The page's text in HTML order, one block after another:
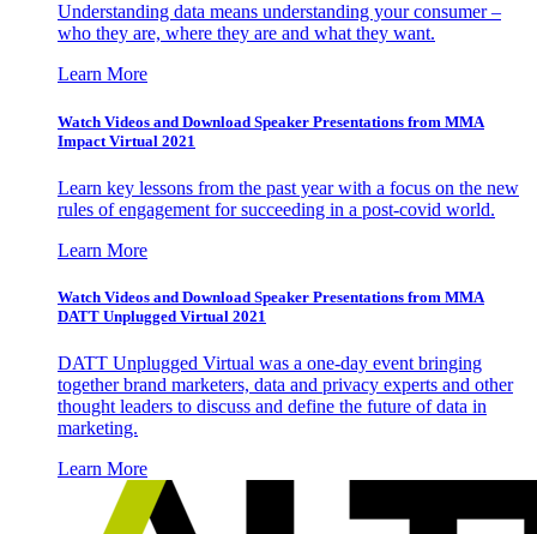
Understanding data means understanding your consumer –
who they are, where they are and what they want.
Learn More
Watch Videos and Download Speaker Presentations from MMA
Impact Virtual 2021
Learn key lessons from the past year with a focus on the new
rules of engagement for succeeding in a post-covid world.
Learn More
Watch Videos and Download Speaker Presentations from MMA
DATT Unplugged Virtual 2021
DATT Unplugged Virtual was a one-day event bringing
together brand marketers, data and privacy experts and other
thought leaders to discuss and define the future of data in
marketing.
Learn More